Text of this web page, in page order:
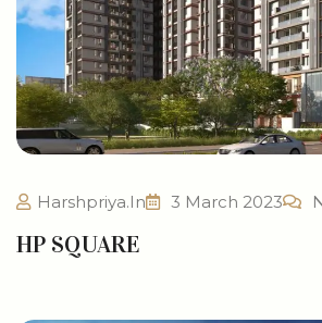
Harshpriya.in 3 March 2023
HP SQUARE